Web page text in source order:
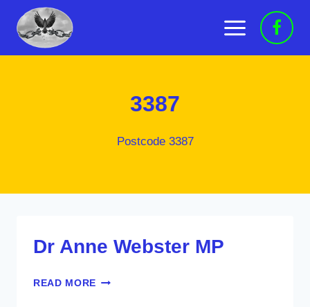
content
3387
Postcode 3387
Dr Anne Webster MP
READ MORE DR